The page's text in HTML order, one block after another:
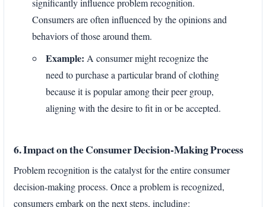
Consumers are often influenced by the opinions and
behaviors of those around them.
Example: A consumer might recognize the
need to purchase a particular brand of clothing
because it is popular among their peer group,
aligning with the desire to fit in or be accepted.
6. Impact on the Consumer Decision-Making Process
Problem recognition is the catalyst for the entire consumer
decision-making process. Once a problem is recognized,
consumers embark on the next steps, including: